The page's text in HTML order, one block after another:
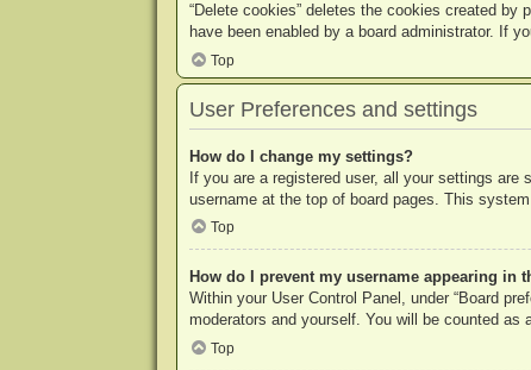
“Delete cookies” deletes the cookies created
have been enabled by a board administrator. If
Top
User Preferences and settings
How do I change my settings?
If you are a registered user, all your settings
username at the top of board pages. This
Top
How do I prevent my username appearing in
Within your User Control Panel, under “Board
moderators and yourself. You will be counted as
Top